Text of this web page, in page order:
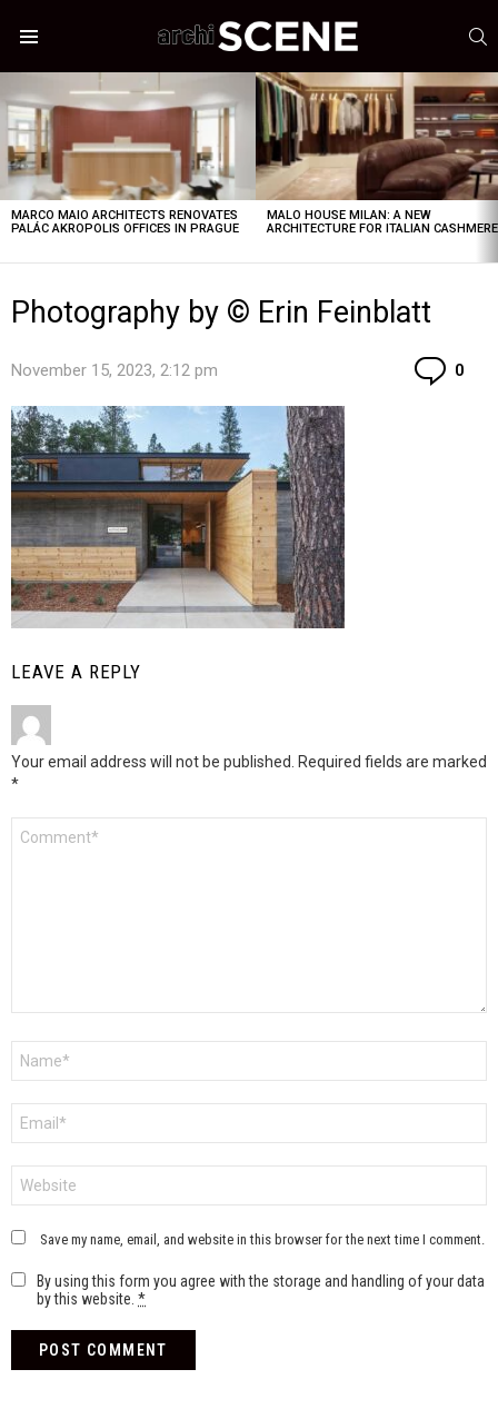
STORIES
MARCO MAIO ARCHITECTS RENOVATES
PALÁC AKROPOLIS OFFICES IN PRAGUE
MALO HOUSE MILAN: A NEW
ARCHITECTURE FOR ITALIAN CASHMERE
Photography by © Erin Feinblatt
November 15, 2023, 2:12 pm 0
LEAVE A REPLY
Your email address will not be published. Required fields are marked
*
Save my name, email, and website in this browser for the next time I comment.
By using this form you agree with the storage and handling of your data
by this website. *